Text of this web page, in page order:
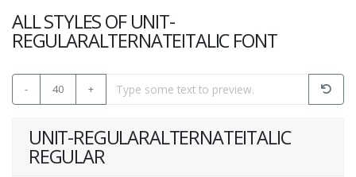
ALL STYLES OF UNIT-
REGULARALTERNATEITALIC FONT
- 40 +
UNIT-REGULARALTERNATEITALIC
REGULAR